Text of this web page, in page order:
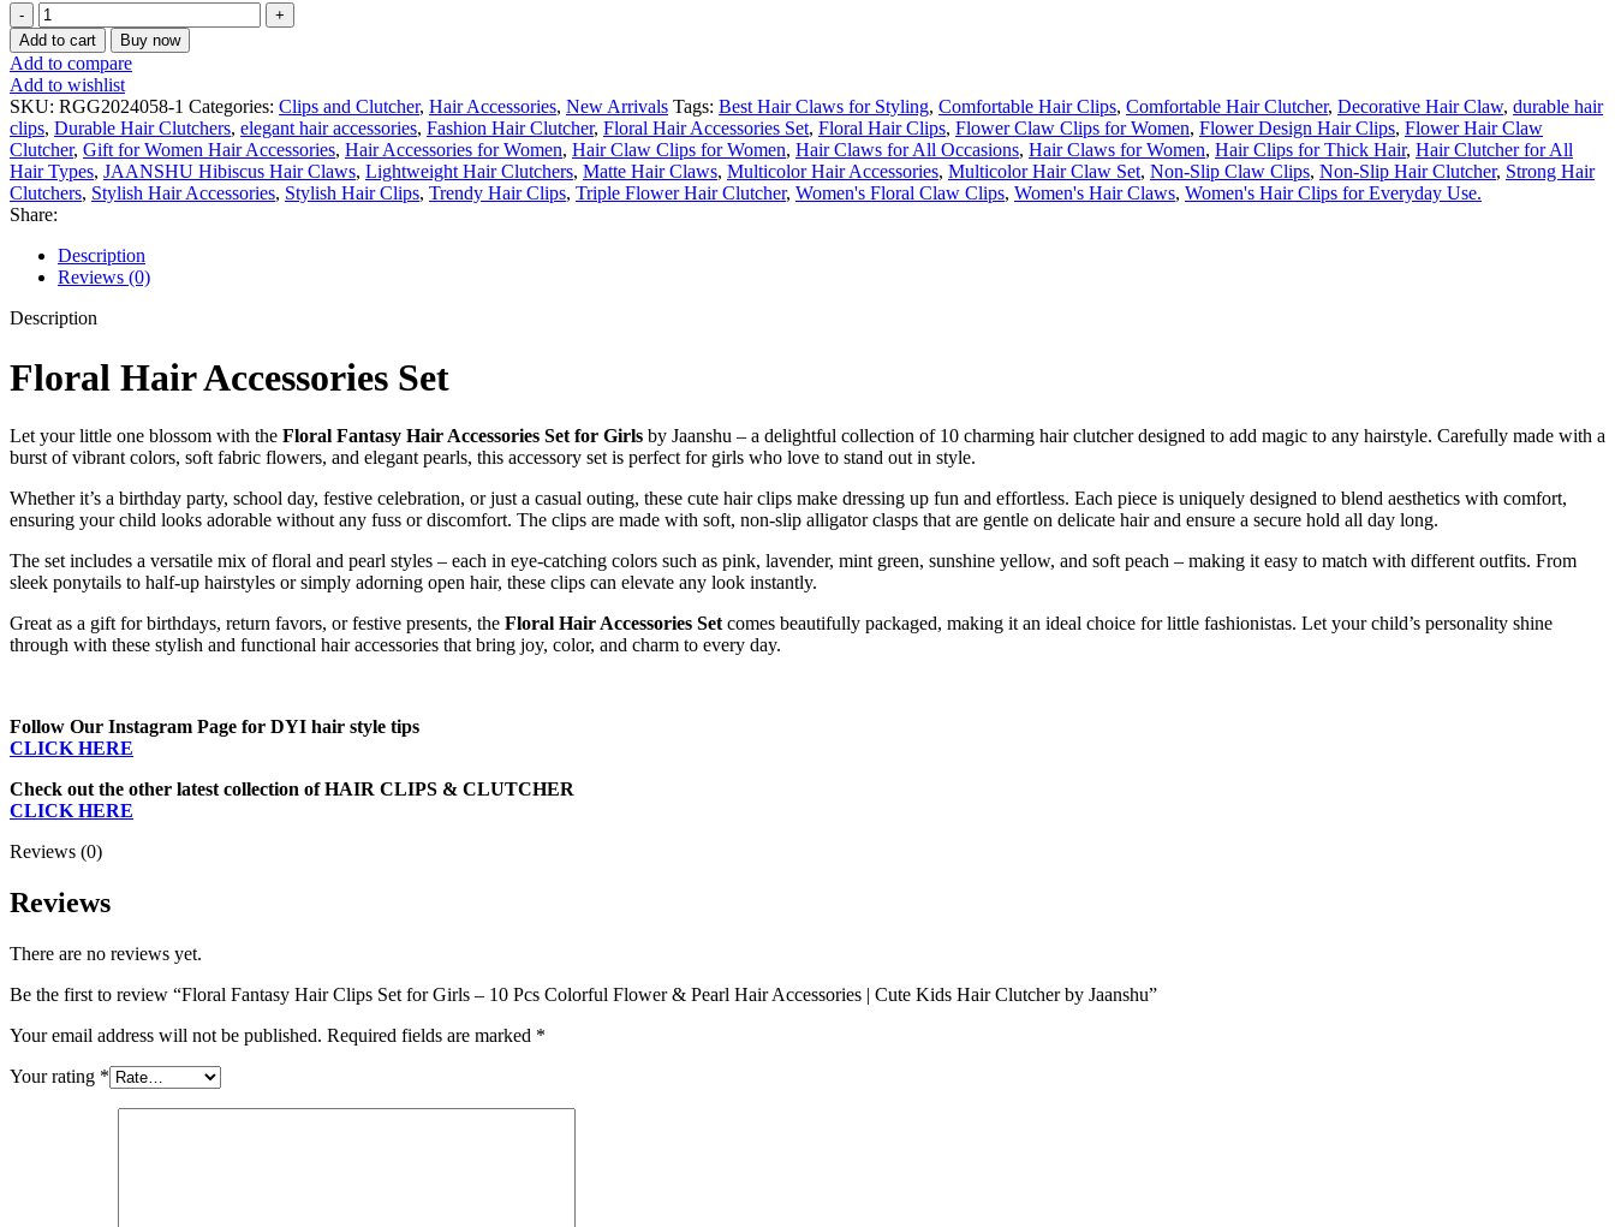
Floral
Fantasy
Hair
Clips
Set
for
Girls
–
10
Pcs
Colorful
Flower
&
Pearl
Hair
Cute
Clutcher
by
Jaanshu
quantity
Add to cart Buy now
Add to compare
Add to wishlist
SKU: RGG2024058-1 Categories: Clips and Clutcher, Hair Accessories, New Arrivals Tags: Best Hair Claws for Styling, Comfortable Hair Clips, Comfortable Hair Clutcher, Decorative Hair Claw, durable hair
clips, Durable Hair Clutchers, elegant hair accessories, Fashion Hair Clutcher, Floral Hair Accessories Set, Floral Hair Clips, Flower Claw Clips for Women, Flower Design Hair Clips, Flower Hair Claw
Clutcher, Gift for Women Hair Accessories, Hair Accessories for Women, Hair Claw Clips for Women, Hair Claws for All Occasions, Hair Claws for Women, Hair Clips for Thick Hair, Hair Clutcher for All
Hair Types, JAANSHU Hibiscus Hair Claws, Lightweight Hair Clutchers, Matte Hair Claws, Multicolor Hair Accessories, Multicolor Hair Claw Set, Non-Slip Claw Clips, Non-Slip Hair Clutcher, Strong Hair
Clutchers, Stylish Hair Accessories, Stylish Hair Clips, Trendy Hair Clips, Triple Flower Hair Clutcher, Women's Floral Claw Clips, Women's Hair Claws, Women's Hair Clips for Everyday Use.
Share:
Description
Reviews (0)
Description
Floral Hair Accessories Set
Let yourlittle one blossom with the Floral Fantasy Hair Accessories Set for Girls by Jaanshu – a delightful collection of 10 charming hairclutcherdesigned to add magic to any hairstyle. Carefully made with a
burst ofvibrant colors, soft fabric flowers, and elegant pearls, this accessory set is perfect for girls who love to stand out in style.
Whetherit’s a birthday party, school day, festive celebration, orjust a casual outing, these cute hairclips make dressing up fun and effortless. Each piece is uniquely designed to blend aesthetics with comfort,
ensuring yourchild looks adorable without any fuss ordiscomfort. The clips are made with soft, non-slip alligatorclasps that are gentle on delicate hairand ensure a secure hold all day long.
The set includes a versatile mix offloral and pearl styles – each in eye-catching colors such as pink, lavender, mint green, sunshine yellow, and soft peach – making it easy to match with different outfits. From
sleek ponytails to half-up hairstyles orsimply adorning open hair, these clips can elevate any look instantly.
Great as a gift forbirthdays, return favors, orfestive presents, the Floral Hair Accessories Set comes beautifully packaged, making it an ideal choice forlittle fashionistas. Let yourchild’s personality shine
through with these stylish and functional hairaccessories that bring joy, color, and charm to every day.
Follow Our Instagram Page for DYI hair style tips
CLICK HERE
Check out the other latest collection of HAIR CLIPS & CLUTCHER
CLICK HERE
Reviews (0)
Reviews
There are no reviews yet.
Be the first to review “Floral Fantasy Hair Clips Set for Girls – 10 Pcs Colorful Flower & Pearl Hair Accessories | Cute Kids Hair Clutcher by Jaanshu”
Your email address will not be published. Required fields are marked *
Your rating *